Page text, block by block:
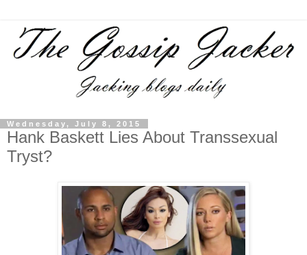
Wednesday, July 8, 2015
Hank Baskett Lies About Transsexual
Tryst?